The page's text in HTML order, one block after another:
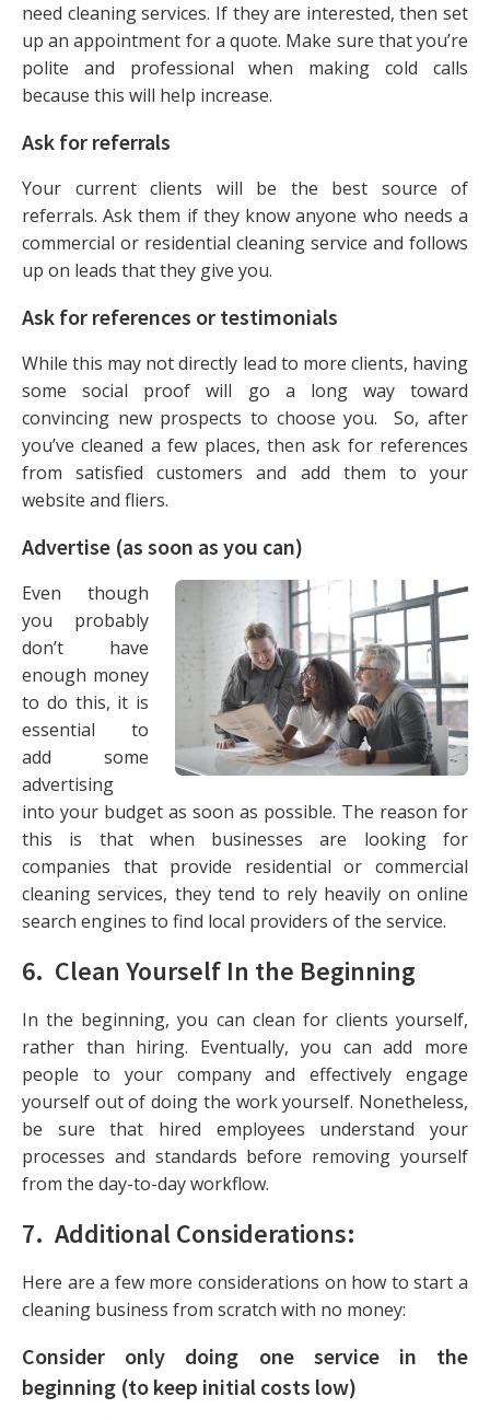
need cleaning services. If they are interested, then set
up an appointment for a quote. Make sure that you’re
polite and professional when making cold calls
because this will help increase.
Ask for referrals
Your current clients will be the best source of
referrals. Ask them if they know anyone who needs a
commercial or residential cleaning service and follows
up on leads that they give you.
Ask for references or testimonials
While this may not directly lead to more clients, having
some social proof will go a long way toward
convincing new prospects to choose you. So, after
you’ve cleaned a few places, then ask for references
from satisfied customers and add them to your
website and fliers.
Advertise (as soon as you can)
Even though
you probably
don’t have
enough money
to do this, it is
essential to
add some
advertising
into your budget as soon as possible. The reason for
this is that when businesses are looking for
companies that provide residential or commercial
cleaning services, they tend to rely heavily on online
search engines to find local providers of the service.
6. Clean Yourself In the Beginning
In the beginning, you can clean for clients yourself,
rather than hiring. Eventually, you can add more
people to your company and effectively engage
yourself out of doing the work yourself. Nonetheless,
be sure that hired employees understand your
processes and standards before removing yourself
from the day-to-day workflow.
7. Additional Considerations:
Here are a few more considerations on how to start a
cleaning business from scratch with no money:
Consider only doing one service in the
beginning (to keep initial costs low)